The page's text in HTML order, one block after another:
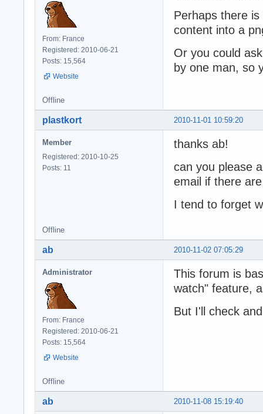
From: France
Registered: 2010-06-21
Posts: 15,564
Website
Perhaps there
content into a
Or you could
by one man, so
Offline
2010-11-01 10:59:20
plastkort
Member
Registered: 2010-10-25
Posts: 11
thanks ab!
can you please
email if there
I tend to forget
Offline
2010-11-02 07:05:29
ab
Administrator
From: France
Registered: 2010-06-21
Posts: 15,564
Website
This forum is
watch" feature,
But I'll check
Offline
2010-11-08 15:19:40
ab